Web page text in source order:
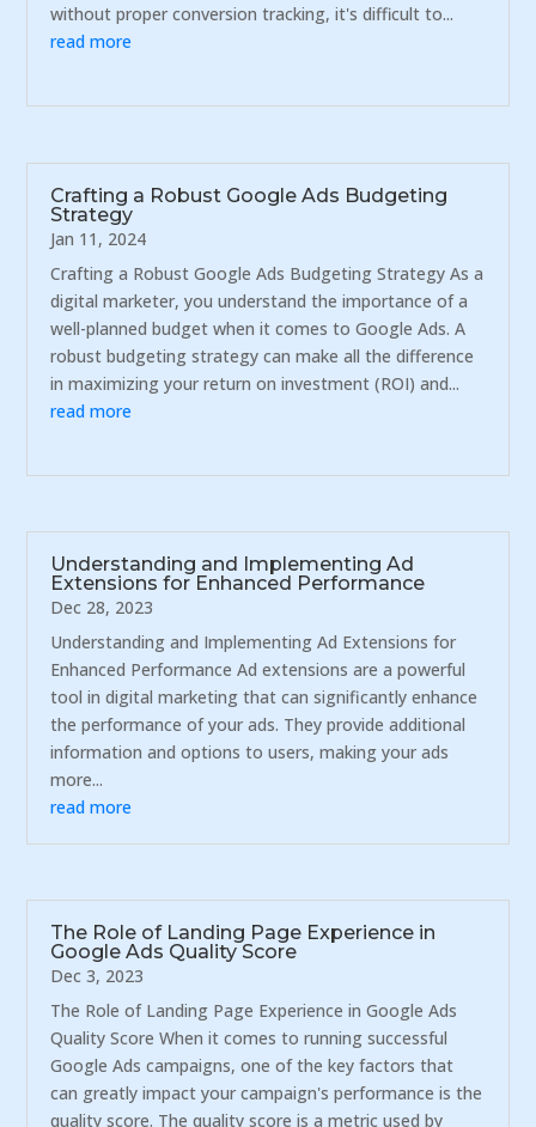
without proper conversion tracking, it's difficult to...
read more
Crafting a Robust Google Ads Budgeting
Strategy
Jan 11, 2024
Crafting a Robust Google Ads Budgeting Strategy As a
digital marketer, you understand the importance of a
well-planned budget when it comes to Google Ads. A
robust budgeting strategy can make all the difference
in maximizing your return on investment (ROI) and...
read more
Understanding and Implementing Ad
Extensions for Enhanced Performance
Dec 28, 2023
Understanding and Implementing Ad Extensions for
Enhanced Performance Ad extensions are a powerful
tool in digital marketing that can significantly enhance
the performance of your ads. They provide additional
information and options to users, making your ads
more...
read more
The Role of Landing Page Experience in
Google Ads Quality Score
Dec 3, 2023
The Role of Landing Page Experience in Google Ads
Quality Score When it comes to running successful
Google Ads campaigns, one of the key factors that
can greatly impact your campaign's performance is the
quality score. The quality score is a metric used by